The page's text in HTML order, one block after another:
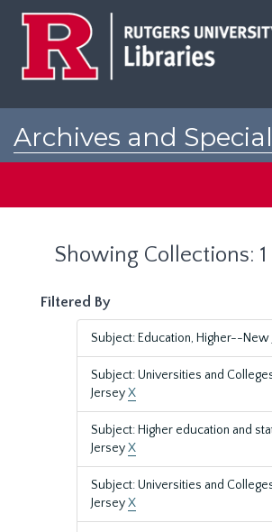
Archives and Special
Showing Collections: 1
Filtered By
Subject: Education, Higher--New
Subject: Universities and
JerseyX
Subject: Higher education and
JerseyX
Subject: Universities and
JerseyX